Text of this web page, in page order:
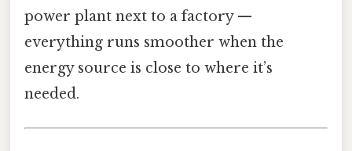
power plant next to a factory —
everything runs smoother when the
energy source is close to where it’s
needed.